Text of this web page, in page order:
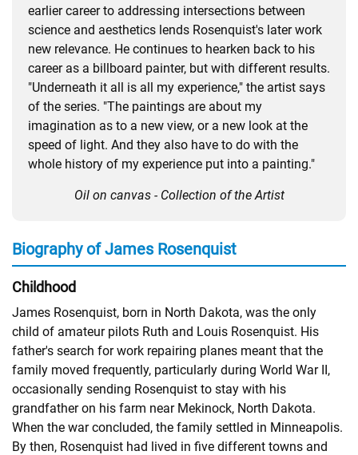
earlier career to addressing intersections between
science and aesthetics lends Rosenquist's later work
new relevance. He continues to hearken back to his
career as a billboard painter, but with different results.
"Underneath it all is all my experience," the artist says
of the series. "The paintings are about my
imagination as to a new view, or a new look at the
speed of light. And they also have to do with the
whole history of my experience put into a painting."
Oil on canvas - Collection of the Artist
Biography of James Rosenquist
Childhood
James Rosenquist, born in North Dakota, was the only
child of amateur pilots Ruth and Louis Rosenquist. His
father's search for work repairing planes meant that the
family moved frequently, particularly during World War II,
occasionally sending Rosenquist to stay with his
grandfather on his farm near Mekinock, North Dakota.
When the war concluded, the family settled in Minneapolis.
By then, Rosenquist had lived in five different towns and